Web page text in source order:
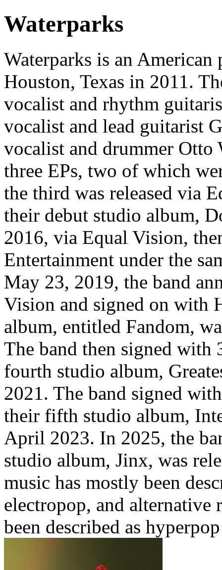
Waterparks
Waterparks is an
Houston, Texas in 2011.
vocalist and rhythm
vocalist and lead guitarist
vocalist and drummer Otto
three EPs, two of which
the third was released via
their debut studio album,
2016, via Equal Vision,
Entertainment under the
May 23, 2019, the band
Vision and signed on with
album, entitled Fandom,
The band then signed with
fourth studio album,
2021. The band signed
their fifth studio album,
April 2023. In 2025, the
studio album, Jinx, was
music has mostly been
electropop, and alternative
been described as